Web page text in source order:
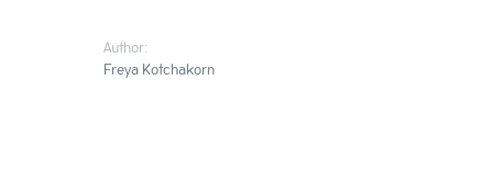
Author:
Freya Kotchakorn